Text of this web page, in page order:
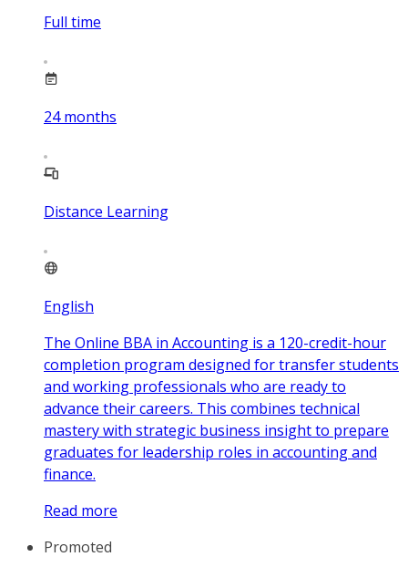
Full time
24 months
Distance Learning
English
The Online BBA in Accounting is a 120-credit-hour
completion program designed for transfer students
and working professionals who are ready to
advance their careers. This combines technical
mastery with strategic business insight to prepare
graduates for leadership roles in accounting and
finance.
Read more
Promoted